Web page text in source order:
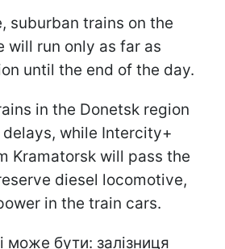
suburban trains on the
will run only as far as
until the end of the day.
in the Donetsk region
while Intercity+
Kramatorsk will pass the
diesel locomotive,
in the train cars.